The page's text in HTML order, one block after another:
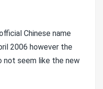
Chinese name
2006 however the
not seem like the new